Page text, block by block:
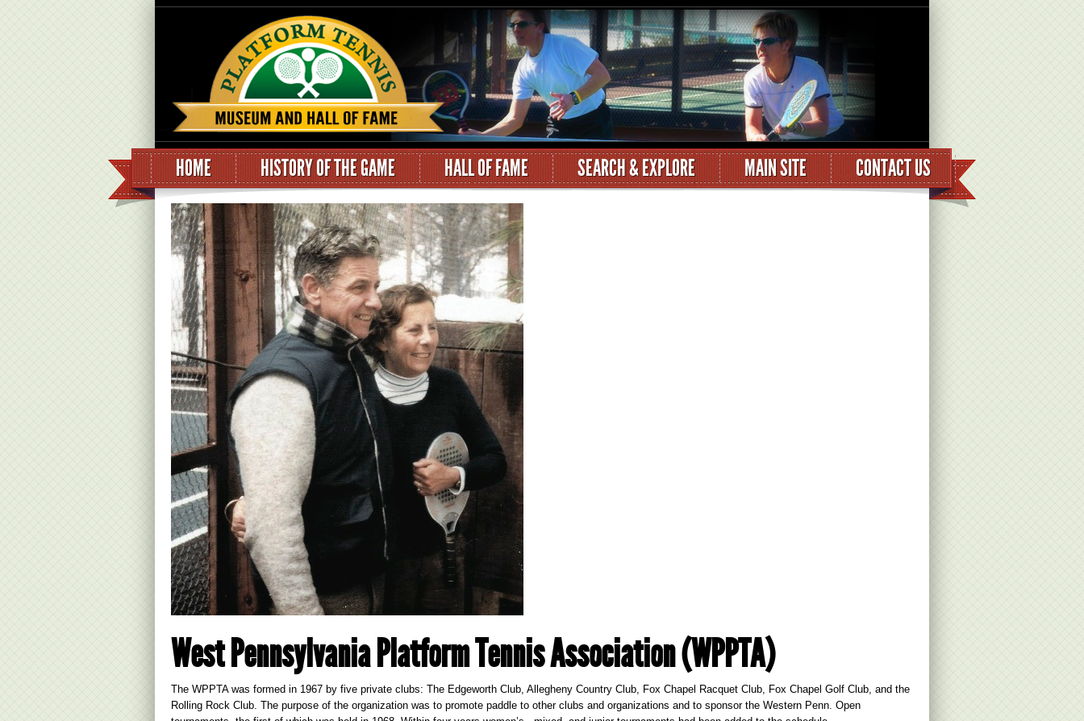
HOME HISTORY OF THE GAME HALL OF FAME SEARCH & EXPLORE MAIN SITE CONTACT US
West Pennsylvania Platform Tennis Association (WPPTA)
The WPPTA was formed in 1967 by five private clubs: The Edgeworth Club, Allegheny Country Club, Fox Chapel Racquet Club, Fox Chapel Golf Club, and the
Rolling Rock Club. The purpose of the organization was to promote paddle to other clubs and organizations and to sponsor the Western Penn. Open